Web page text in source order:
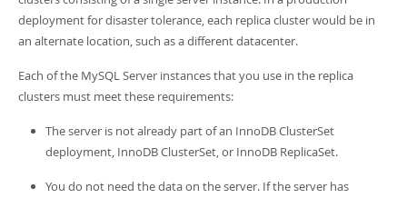
deployment for disaster tolerance, each replica cluster would be in
an alternate location, such as a different datacenter.
Each of the MySQL Server instances that you use in the replica
clusters must meet these requirements:
The server is not already part of an InnoDB ClusterSet
deployment, InnoDB ClusterSet, or InnoDB ReplicaSet.
You do not need the data on the server. If the server has